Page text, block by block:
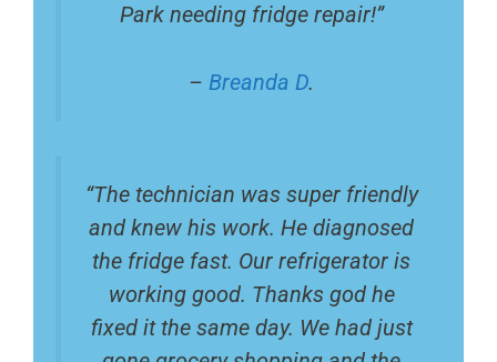
Park needing fridge repair!”
– Breanda D.
“The technician was super friendly
and knew his work. He diagnosed
the fridge fast. Our refrigerator is
working good. Thanks god he
fixed it the same day. We had just